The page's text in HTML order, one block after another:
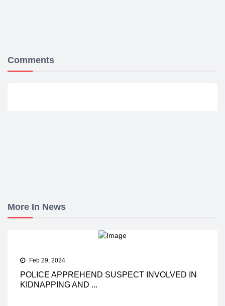
Comments
More In News
Feb 29, 2024
POLICE APPREHEND SUSPECT INVOLVED IN
KIDNAPPING AND ...